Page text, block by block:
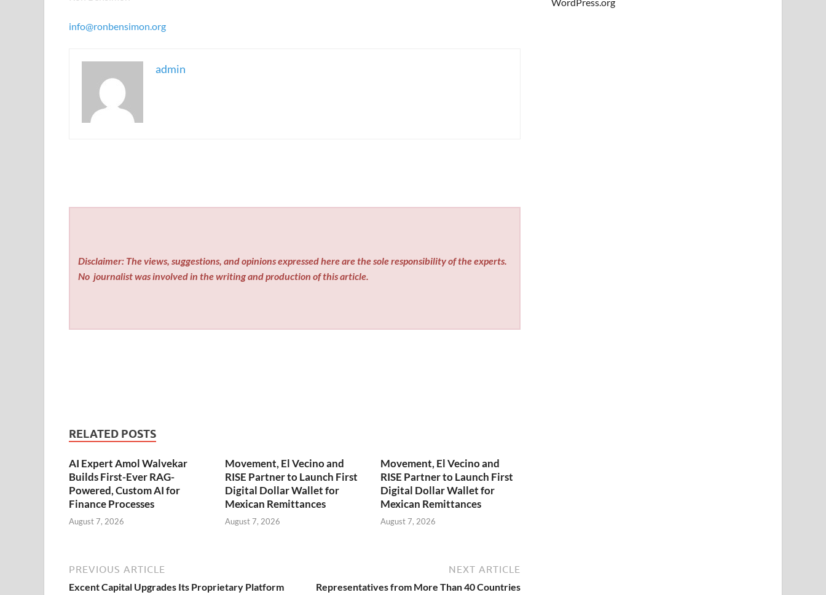
info@ronbensimon.org
admin
Disclaimer: The views, suggestions, and opinions expressed here are the sole responsibility of the experts.
No journalist was involved in the writing and production of this article.
RELATED POSTS
AI Expert Amol Walvekar
Builds First-Ever RAG-
Powered, Custom AI for
Finance Processes
August 7, 2026
Movement, El Vecino and
RISE Partner to Launch First
Digital Dollar Wallet for
Mexican Remittances
August 7, 2026
Movement, El Vecino and
RISE Partner to Launch First
Digital Dollar Wallet for
Mexican Remittances
August 7, 2026
PREVIOUS ARTICLE
Excent Capital Upgrades Its Proprietary Platform
NEXT ARTICLE
Representatives from More Than 40 Countries